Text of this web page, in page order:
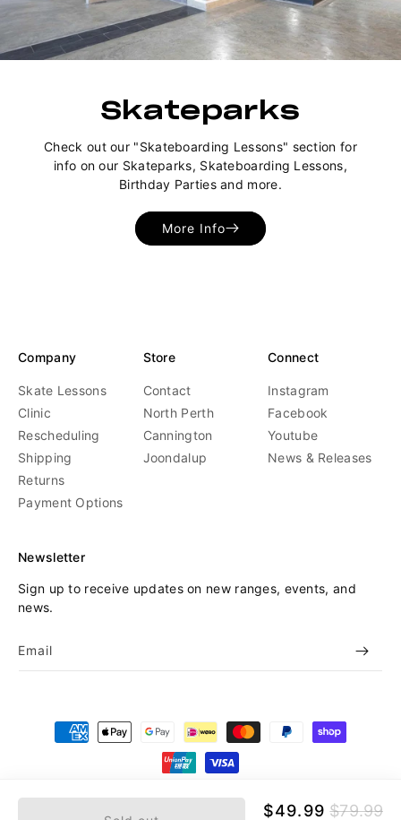
Sale
$49.99
Regular $79.99
Skateparks
Check out our "Skateboarding Lessons" section for
info on our Skateparks, Skateboarding Lessons,
Birthday Parties and more.
More Info
Company
Skate Lessons
Clinic
Rescheduling
Shipping
Returns
Payment Options
Store
Contact
North Perth
Cannington
Joondalup
Connect
Instagram
Facebook
Youtube
News & Releases
Newsletter
Sign up to receive updates on new ranges, events, and
news.
Email
Payment
methods
© 2026,Beyond Skate Refund policy Privacy policy